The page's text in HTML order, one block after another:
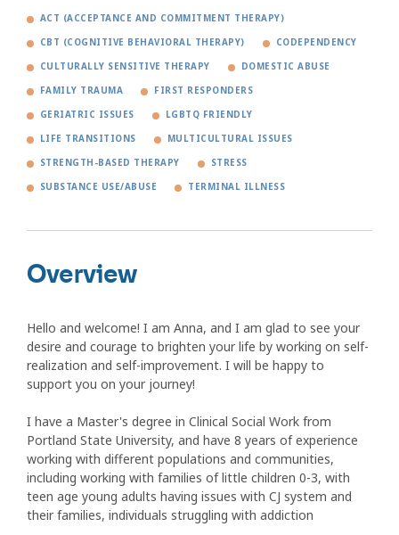
ACT (ACCEPTANCE AND COMMITMENT THERAPY)
CBT (COGNITIVE BEHAVIORAL THERAPY) CODEPENDENCY
CULTURALLY SENSITIVE THERAPY DOMESTIC ABUSE
FAMILY TRAUMA FIRST RESPONDERS
GERIATRIC ISSUES LGBTQ FRIENDLY
LIFE TRANSITIONS MULTICULTURAL ISSUES
STRENGTH-BASED THERAPY STRESS
SUBSTANCE USE/ABUSE TERMINAL ILLNESS
Overview
Hello and welcome! I am Anna, and I am glad to see your
desire and courage to brighten your life by working on self-
realization and self-improvement. I will be happy to
support you on your journey!
I have a Master's degree in Clinical Social Work from
Portland State University, and have 8 years of experience
working with different populations and communities,
including working with families of little children 0-3, with
teen age young adults having issues with CJ system and
their families, individuals struggling with addiction